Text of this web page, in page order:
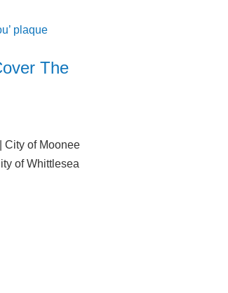
plaque
The
City of Moonee
of Whittlesea